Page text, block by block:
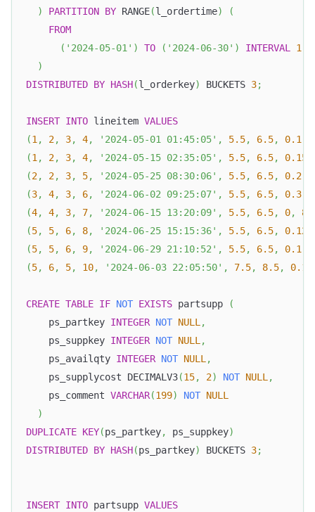
)
PARTITION BY RANGE(l_ordertime)
(
FROM
( '2024-05-01' ) TO ( '2024-06-30' ) INTERVAL 1
)
DISTRIBUTED BY HASH(l_orderkey) BUCKETS 3;
INSERT INTO lineitem VALUES
(1, 2, 3, 4, '2024-05-01 01:45:05' , 5.5, 6.5, 0.1
(1, 2, 3, 4, '2024-05-15 02:35:05' , 5.5, 6.5, 0.15
(2, 2, 3, 5, '2024-05-25 08:30:06' , 5.5, 6.5, 0.2
(3, 4, 3, 6, '2024-06-02 09:25:07' , 5.5, 6.5, 0.3
(4, 4, 3, 7, '2024-06-15 13:20:09' , 5.5, 6.5, 0,
(5, 5, 6, 8, '2024-06-25 15:15:36' , 5.5, 6.5, 0.12
(5, 5, 6, 9, '2024-06-29 21:10:52' , 5.5, 6.5, 0.1
(5, 6, 5, 10, '2024-06-03 22:05:50' , 7.5, 8.5, 0.1
CREATE TABLE IF NOT EXISTS partsupp
(
    ps_partkey
INTEGER NOT NULL,
    ps_suppkey
INTEGER NOT NULL,
    ps_availqty
INTEGER NOT NULL,
    ps_supplycost DECIMALV3
(15, 2) NOT NULL,
    ps_comment
VARCHAR(199) NOT NULL
)
DUPLICATE KEY(ps_partkey, ps_suppkey)
DISTRIBUTED BY HASH(ps_partkey) BUCKETS 3;
INSERT INTO partsupp VALUES